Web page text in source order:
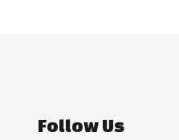
Follow Us